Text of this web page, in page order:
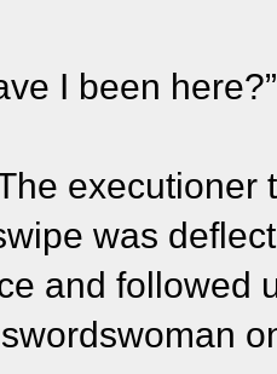
I been here?”
The
was
and followed